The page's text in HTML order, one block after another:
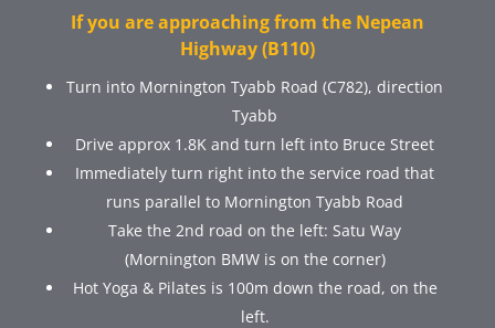
If you are approaching from the Nepean
Highway (B110)
Turn into Mornington Tyabb Road (C782), direction
Tyabb
Drive approx 1.8K and turn left into Bruce Street
Immediately turn right into the service road that
runs parallel to Mornington Tyabb Road
Take the 2nd road on the left: Satu Way
(Mornington BMW is on the corner)
Hot Yoga & Pilates is 100m down the road, on the
left.